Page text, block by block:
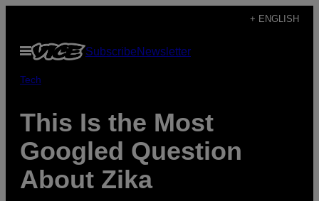
content
+ ENGLISH
Open
Menu
SubscribeNewsletter
Tech
This Is the Most
Googled Question
About Zika